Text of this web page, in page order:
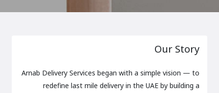
Our Story
Arnab Delivery Services began with a simple vision — to
redefine last mile delivery in the UAE by building a